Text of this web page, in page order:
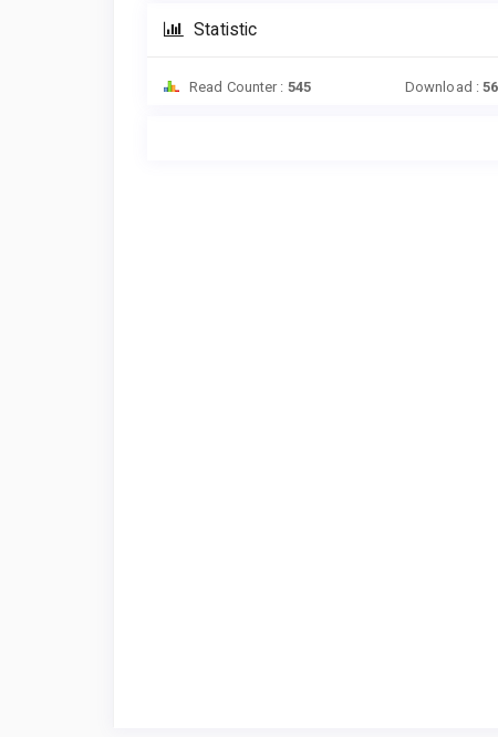
Statistic
Read Counter : 545 Download :